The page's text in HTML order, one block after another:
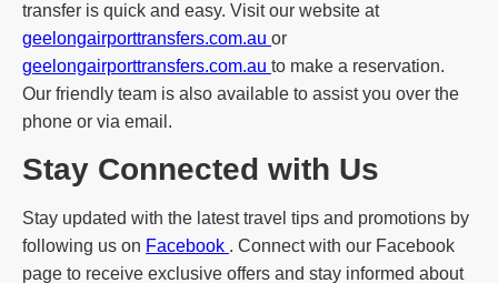
transfer is quick and easy. Visit our website at
geelongairporttransfers.com.au or
geelongairporttransfers.com.au to make a reservation.
Our friendly team is also available to assist you over the
phone or via email.
Stay Connected with Us
Stay updated with the latest travel tips and promotions by
following us on Facebook . Connect with our Facebook
page to receive exclusive offers and stay informed about